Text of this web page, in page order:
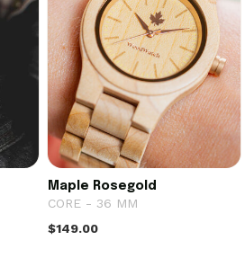
Maple Rosegold
CORE - 36 MM
$149.00